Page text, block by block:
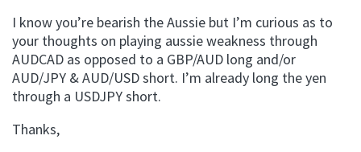
I know you’re bearish the Aussie but I’m curious as to
your thoughts on playing aussie weakness through
AUDCAD as opposed to a GBP/AUD long and/or
AUD/JPY & AUD/USD short. I’m already long the yen
through a USDJPY short.
Thanks,